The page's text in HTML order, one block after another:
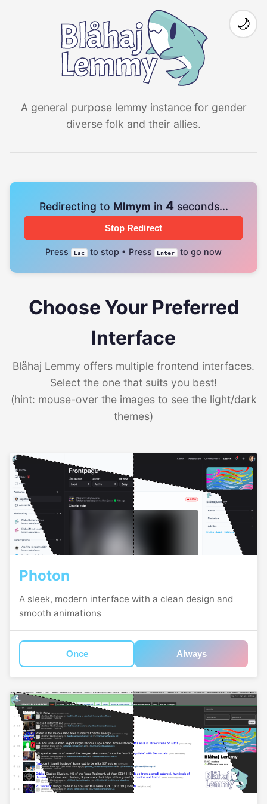
A general purpose lemmy instance for gender
diverse folk and their allies.
🌙
Redirecting to Mlmym in 4seconds...
Stop Redirect
Press Esc to stop • Press Enter to go now
Choose Your Preferred
Interface
Blåhaj Lemmy offers multiple frontend interfaces.
Select the one that suits you best!
(hint: mouse-over the images to see the light/dark
themes)
Photon
A sleek, modern interface with a clean design and
smooth animations
Once Always